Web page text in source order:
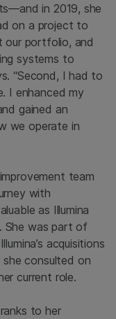
in 2019, she
on a project to
our portfolio, and
systems to
“Second, I had to
I enhanced my
gained an
we operate in
team
with
as Illumina
She was part of
acquisitions
consulted on
current role.
to her